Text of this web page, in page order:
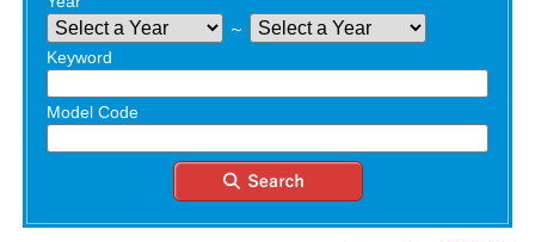
～
Keyword
Model Code